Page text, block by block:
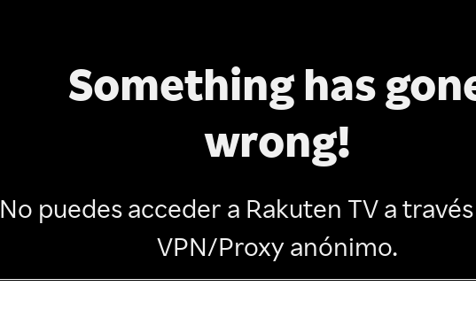
Something has
wrong!
No puedes acceder a Rakuten TV a
VPN/Proxy anónimo.